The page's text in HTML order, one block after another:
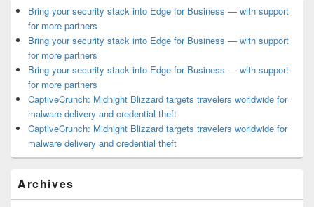
Bring your security stack into Edge for Business — with support
for more partners
Bring your security stack into Edge for Business — with support
for more partners
Bring your security stack into Edge for Business — with support
for more partners
CaptiveCrunch: Midnight Blizzard targets travelers worldwide for
malware delivery and credential theft
CaptiveCrunch: Midnight Blizzard targets travelers worldwide for
malware delivery and credential theft
Archives